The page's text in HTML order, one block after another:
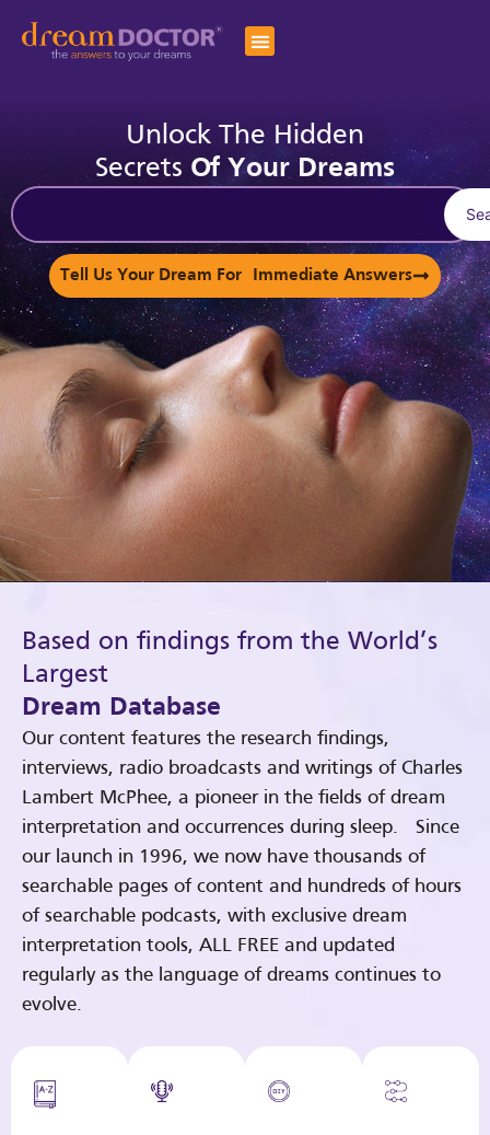
Unlock The Hidden
Secrets Of Your Dreams
Tell Us Your Dream For Immediate Answers
Based on findings from the World’s
Largest
Dream Database
Our content features the research findings,
interviews, radio broadcasts and writings of Charles
Lambert McPhee, a pioneer in the fields of dream
interpretation and occurrences during sleep. Since
our launch in 1996, we now have thousands of
searchable pages of content and hundreds of hours
of searchable podcasts, with exclusive dream
interpretation tools, ALL FREE and updated
regularly as the language of dreams continues to
evolve.